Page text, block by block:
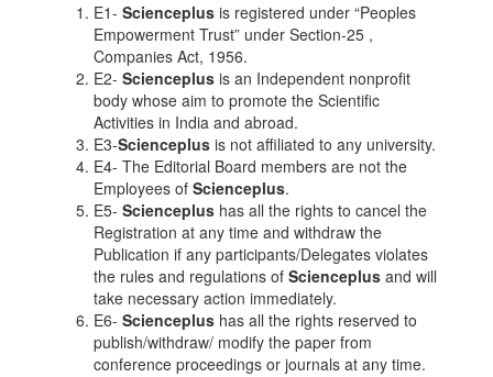
E1- Scienceplus is registered under “Peoples
Empowerment Trust” under Section-25 ,
Companies Act, 1956.
E2- Scienceplus is an Independent nonprofit
body whose aim to promote the Scientific
Activities in India and abroad.
E3-Scienceplus is not affiliated to any university.
E4- The Editorial Board members are not the
Employees of Scienceplus.
E5- Scienceplus has all the rights to cancel the
Registration at any time and withdraw the
Publication if any participants/Delegates violates
the rules and regulations of Scienceplus and will
take necessary action immediately.
E6- Scienceplus has all the rights reserved to
publish/withdraw/ modify the paper from
conference proceedings or journals at any time.